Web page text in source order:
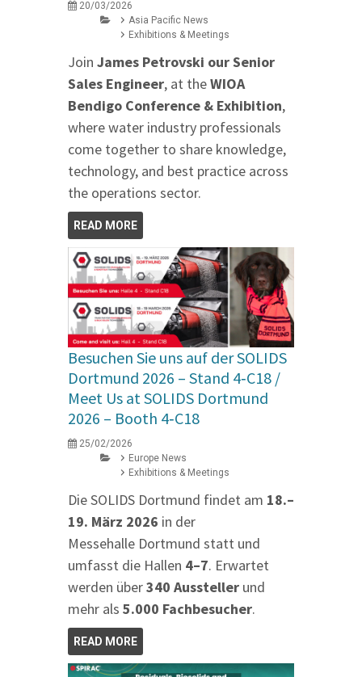
20/03/2026
Asia Pacific News
Exhibitions & Meetings
Join James Petrovski ourSenior
Sales Engineer, at theWIOA
Bendigo Conference & Exhibition,
where water industry professionals
come together to share knowledge,
technology, and best practice across
the operations sector.
READ MORE
Besuchen Sie uns auf der SOLIDS
Dortmund 2026 – Stand 4‑C18 /
Meet Us at SOLIDS Dortmund
2026 – Booth 4‑C18
25/02/2026
Europe News
Exhibitions & Meetings
Die SOLIDS Dortmund findet am 18.–
19. März 2026 in der
Messehalle Dortmund statt und
umfasst die Hallen 4–7. Erwartet
werden über340 Aussteller und
mehr als 5.000 Fachbesucher.
READ MORE